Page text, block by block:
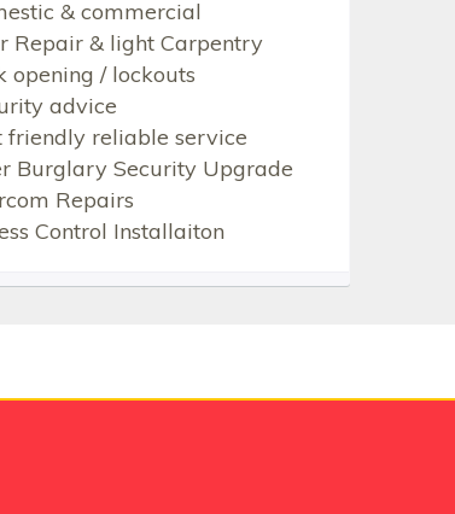
& commercial
Repair & light Carpentry
opening / lockouts
advice
friendly reliable service
Burglary Security Upgrade
Repairs
Control Installaiton